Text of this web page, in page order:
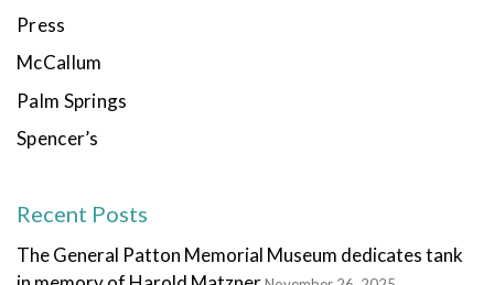
Press
McCallum
Palm Springs
Spencer’s
Recent Posts
The General Patton Memorial Museum dedicates tank